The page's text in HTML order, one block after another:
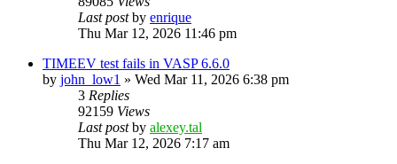
Last postby enrique
Thu Mar 12, 2026 11:46 pm
TIMEEV test fails in VASP 6.6.0
by john_low1 » Wed Mar 11, 2026 6:38 pm
3 Replies
92159 Views
Last postby alexey.tal
Thu Mar 12, 2026 7:17 am